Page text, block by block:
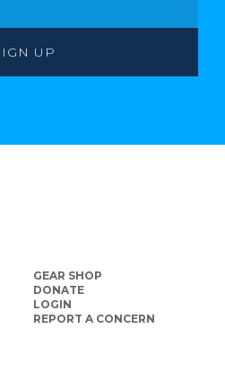
GEAR SHOP
DONATE
LOGIN
REPORT A CONCERN